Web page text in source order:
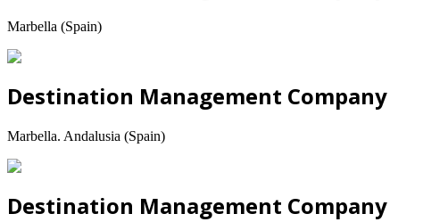
Marbella (Spain)
Destination Management Company
Marbella. Andalusia (Spain)
Destination Management Company